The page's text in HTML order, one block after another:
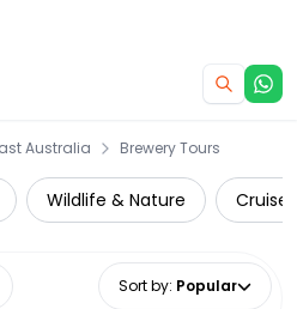
Australia Brewery Tours
Wildlife & Nature Cruise
Sort by: Popular